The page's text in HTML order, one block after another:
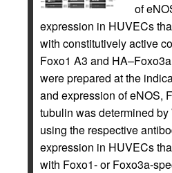
of
expression in HUVECs
with constitutively active
Foxo1 A3 and
were prepared at the
and expression of eNOS,
tubulin was determined
using the respective
expression in HUVECs
with Foxo1- or Foxo3a-